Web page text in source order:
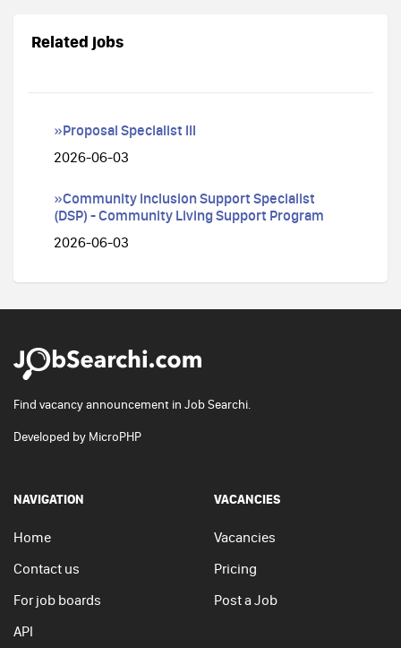
Related jobs
»Proposal Specialist III
2026-06-03
»Community Inclusion Support Specialist
(DSP) - Community Living Support Program
2026-06-03
Find vacancy announcement in Job Searchi.
Developed by MicroPHP
NAVIGATION
Home
Contact us
For job boards
API
VACANCIES
Vacancies
Pricing
Post a Job